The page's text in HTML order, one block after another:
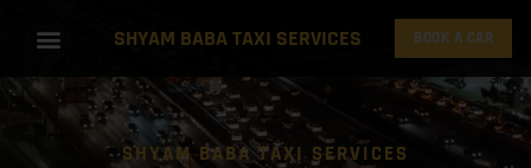
SHYAM BABA TAXI SERVICES BOOK A CAR
SHYAM BABA TAXI SERVICES